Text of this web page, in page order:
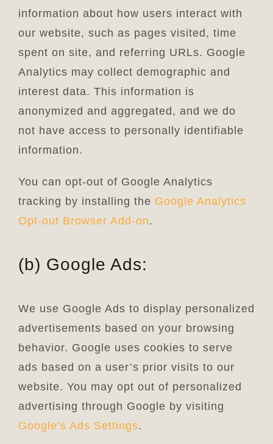
information about how users interact with
our website, such as pages visited, time
spent on site, and referring URLs. Google
Analytics may collect demographic and
interest data. This information is
anonymized and aggregated, and we do
not have access to personally identifiable
information.
You can opt-out of Google Analytics
tracking by installing the Google Analytics
Opt-out Browser Add-on.
(b) Google Ads:
We use Google Ads to display personalized
advertisements based on your browsing
behavior. Google uses cookies to serve
ads based on a user’s prior visits to our
website. You may opt out of personalized
advertising through Google by visiting
Google’s Ads Settings.